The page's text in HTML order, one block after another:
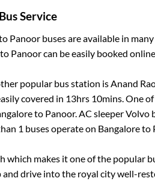
Service
Panoorbuses are available in
to Panoorcan be easily booked
popular bus station isAnand
covered in 13hrs 10mins. One
to Panoor. AC sleeper Volvo
1 buses operate on Bangaloreto
which makes it one of the popular
drive into the royal city well-